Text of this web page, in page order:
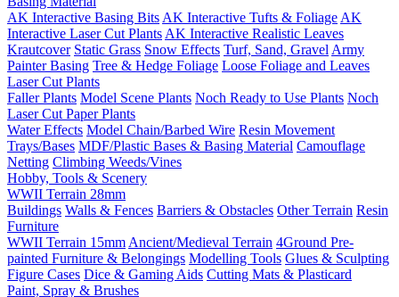
AK Interactive Basing Bits AK Interactive Tufts & Foliage AK
Interactive Laser Cut Plants AK Interactive Realistic Leaves
Krautcover Static Grass Snow Effects Turf, Sand, Gravel Army
Painter Basing Tree & Hedge Foliage Loose Foliage and Leaves
Laser Cut Plants
Faller Plants Model Scene Plants Noch Ready to Use Plants Noch
Laser Cut Paper Plants
Water Effects Model Chain/Barbed Wire Resin Movement
Trays/Bases MDF/Plastic Bases & Basing Material Camouflage
Netting Climbing Weeds/Vines
Hobby, Tools & Scenery
WWII Terrain 28mm
Buildings Walls & Fences Barriers & Obstacles Other Terrain Resin
Furniture
WWII Terrain 15mm Ancient/Medieval Terrain 4Ground Pre-
painted Furniture & Belongings Modelling Tools Glues & Sculpting
Figure Cases Dice & Gaming Aids Cutting Mats & Plasticard
Paint, Spray & Brushes